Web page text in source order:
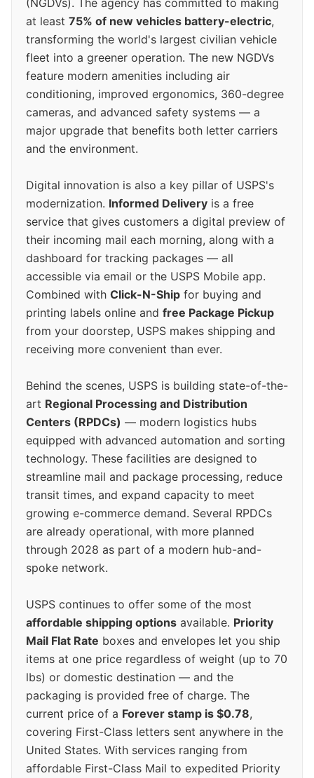
(NGDVs). The agency has committed to making
at least 75% of new vehicles battery-electric,
transforming the world's largest civilian vehicle
fleet into a greener operation. The new NGDVs
feature modern amenities including air
conditioning, improved ergonomics, 360-degree
cameras, and advanced safety systems — a
major upgrade that benefits both letter carriers
and the environment.
Digital innovation is also a key pillar of USPS's
modernization. Informed Delivery is a free
service that gives customers a digital preview of
their incoming mail each morning, along with a
dashboard for tracking packages — all
accessible via email or the USPS Mobile app.
Combined with Click-N-Ship for buying and
printing labels online and free Package Pickup
from your doorstep, USPS makes shipping and
receiving more convenient than ever.
Behind the scenes, USPS is building state-of-the-
art Regional Processing and Distribution
Centers (RPDCs) — modern logistics hubs
equipped with advanced automation and sorting
technology. These facilities are designed to
streamline mail and package processing, reduce
transit times, and expand capacity to meet
growing e-commerce demand. Several RPDCs
are already operational, with more planned
through 2028 as part of a modern hub-and-
spoke network.
USPS continues to offer some of the most
affordable shipping options available. Priority
Mail Flat Rate boxes and envelopes let you ship
items at one price regardless of weight (up to 70
lbs) or domestic destination — and the
packaging is provided free of charge. The
current price of a Forever stamp is $0.78,
covering First-Class letters sent anywhere in the
United States. With services ranging from
affordable First-Class Mail to expedited Priority